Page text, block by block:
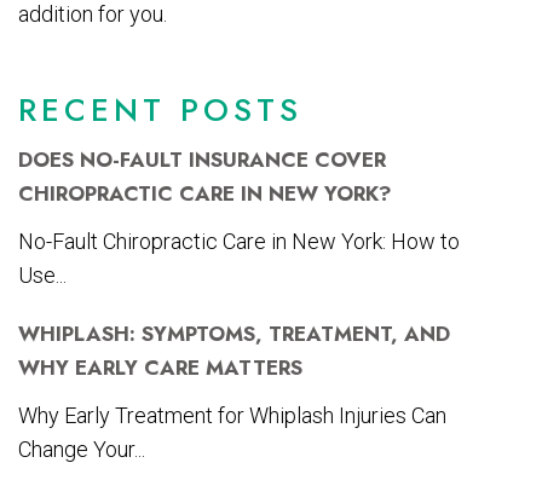
RECENT POSTS
DOES NO-FAULT INSURANCE COVER
CHIROPRACTIC CARE IN NEW YORK?
No-Fault Chiropractic Care in New York: How to
Use...
WHIPLASH: SYMPTOMS, TREATMENT, AND
WHY EARLY CARE MATTERS
Why Early Treatment for Whiplash Injuries Can
Change Your...
addition for you.